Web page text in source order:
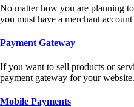
No matter how you are planning
you must have a merchant
Payment Gateway
If you want to sell products or
payment gateway for your website.
Mobile Payments